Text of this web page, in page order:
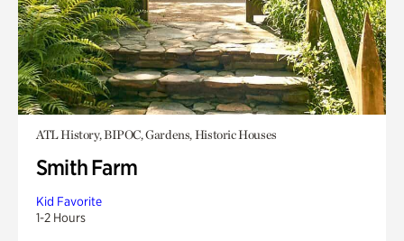
ATL History, BIPOC, Gardens, Historic Houses
Smith Farm
Kid Favorite
1-2 Hours